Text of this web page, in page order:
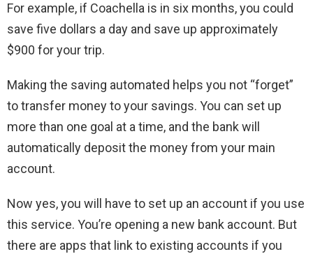
For example, if Coachella is in six months, you could
save five dollars a day and save up approximately
$900 for your trip.
Making the saving automated helps you not “forget”
to transfer money to your savings. You can set up
more than one goal at a time, and the bank will
automatically deposit the money from your main
account.
Now yes, you will have to set up an account if you use
this service. You’re opening a new bank account. But
there are apps that link to existing accounts if you